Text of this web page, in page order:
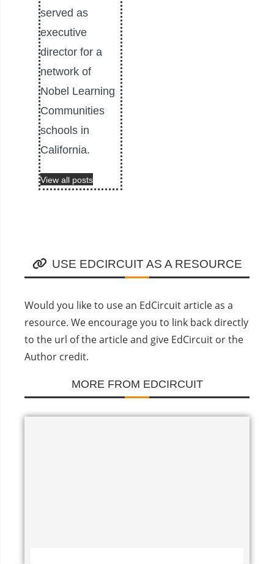
served as
executive
director for a
network of
Nobel Learning
Communities
schools in
California.
View all posts
USE EDCIRCUIT AS A RESOURCE
Would you like to use an EdCircuit article as a
resource. We encourage you to link back directly
to the url of the article and give EdCircuit or the
Author credit.
MORE FROM EDCIRCUIT